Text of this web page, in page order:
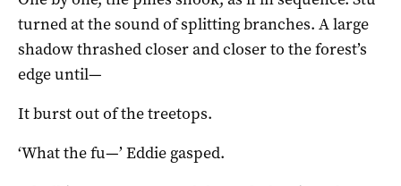
turned at the sound of splitting branches. A large
shadow thrashed closer and closer to the forest’s
edge until—
It burst out of the treetops.
‘What the fu—’ Eddie gasped.